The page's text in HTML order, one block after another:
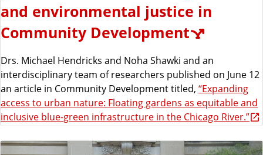
and environmental justice in
Community Development
Drs. Michael Hendricks and Noha Shawki and an
interdisciplinary team of researchers published on June 12
an article in Community Development titled, “Expanding
access to urban nature: Floating gardens as equitable and
inclusive blue-green infrastructure in the Chicago River.”